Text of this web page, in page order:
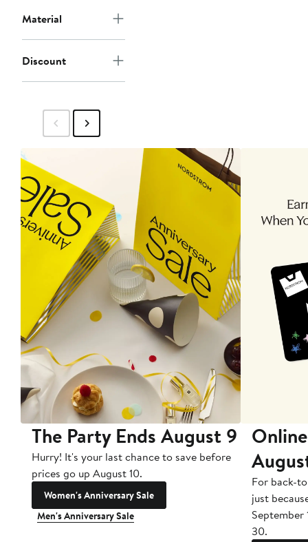
Material
Discount
The Party Ends August 9
Hurry! It's your last chance to save before
prices go up August 10.
Women's Anniversary Sale
Men's Anniversary Sale
For back-
just
September
30.